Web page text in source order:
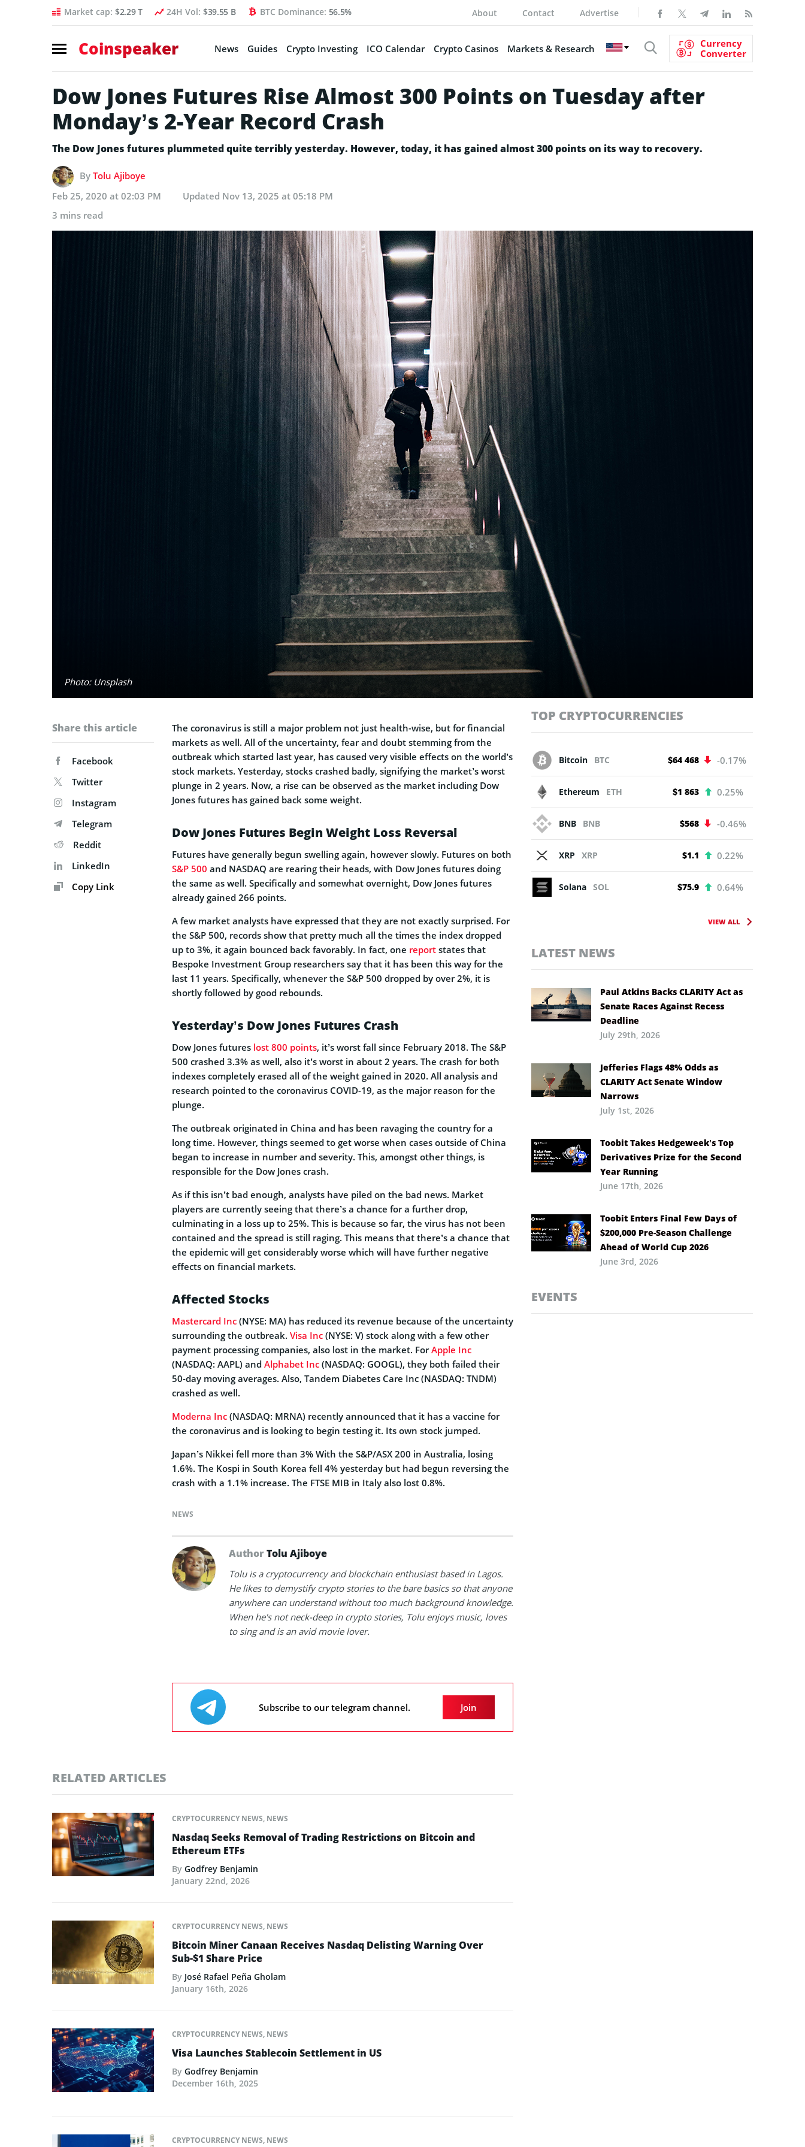
Market cap: $2.29 T 24H Vol: $39.55 B BTC Dominance: 56.5% About Contact Advertise
Coinspeaker News Guides Crypto Investing ICO Calendar Crypto Casinos Markets & Research
Currency
Converter
Dow Jones Futures Rise Almost 300 Points on Tuesday after
Monday’s 2-Year Record Crash
The Dow Jones futures plummeted quite terribly yesterday. However, today, it has gained almost 300 points on its way to recovery.
By Tolu Ajiboye
Feb 25, 2020 at 02:03 PM
Updated Nov 13, 2025 at 05:18 PM
3 mins read
Photo: Unsplash
Share this article
Facebook
Twitter
Instagram
Telegram
Reddit
LinkedIn
Copy Link
The coronavirus is still a major problem not just health-wise, but for financial
markets as well. All of the uncertainty, fear and doubt stemming from the
outbreak which started last year, has caused very visible effects on the world’s
stock markets. Yesterday, stocks crashed badly, signifying the market’s worst
plunge in 2 years. Now, a rise can be observed as the market including Dow
Jones futures has gained back some weight.
Dow Jones Futures Begin Weight Loss Reversal
Futures have generally begun swelling again, however slowly. Futures on both
S&P 500 and NASDAQ are rearing their heads, with Dow Jones futures doing
the same as well. Specifically and somewhat overnight, Dow Jones futures
already gained 266 points.
A few market analysts have expressed that they are not exactly surprised. For
the S&P 500, records show that pretty much all the times the index dropped
up to 3%, it again bounced back favorably. In fact, one report states that
Bespoke Investment Group researchers say that it has been this way for the
last 11 years. Specifically, whenever the S&P 500 dropped by over 2%, it is
shortly followed by good rebounds.
Yesterday’s Dow Jones Futures Crash
Dow Jones futures lost 800 points, it’s worst fall since February 2018. The S&P
500 crashed 3.3% as well, also it’s worst in about 2 years. The crash for both
indexes completely erased all of the weight gained in 2020. All analysis and
research pointed to the coronavirus COVID-19, as the major reason for the
plunge.
The outbreak originated in China and has been ravaging the country for a
long time. However, things seemed to get worse when cases outside of China
began to increase in number and severity. This, amongst other things, is
responsible for the Dow Jones crash.
As if this isn’t bad enough, analysts have piled on the bad news. Market
players are currently seeing that there’s a chance for a further drop,
culminating in a loss up to 25%. This is because so far, the virus has not been
contained and the spread is still raging. This means that there’s a chance that
the epidemic will get considerably worse which will have further negative
effects on financial markets.
Affected Stocks
Mastercard Inc (NYSE: MA) has reduced its revenue because of the uncertainty
surrounding the outbreak. Visa Inc (NYSE: V) stock along with a few other
payment processing companies, also lost in the market. ForApple Inc
(NASDAQ: AAPL) and Alphabet Inc (NASDAQ: GOOGL), they both failed their
50-day moving averages. Also, Tandem Diabetes Care Inc (NASDAQ: TNDM)
crashed as well.
Moderna Inc (NASDAQ: MRNA) recently announced that it has a vaccine for
the coronavirus and is looking to begin testing it. Its own stock jumped.
Japan’s Nikkei fell more than 3% With the S&P/ASX 200 in Australia, losing
1.6%. The Kospi in South Korea fell 4% yesterday but had begun reversing the
crash with a 1.1% increase. The FTSE MIB in Italy also lost 0.8%.
NEWS
AuthorTolu Ajiboye
Tolu is a cryptocurrency and blockchain enthusiast based in Lagos.
He likes to demystify crypto stories to the bare basics so that anyone
anywhere can understand without too much background knowledge.
When he's not neck-deep in crypto stories, Tolu enjoys music, loves
to sing and is an avid movie lover.
Subscribe to our telegram channel. Join
RELATED ARTICLES
CRYPTOCURRENCY NEWS, NEWS
Nasdaq Seeks Removal of Trading Restrictions on Bitcoin and
Ethereum ETFs
By Godfrey Benjamin
January 22nd, 2026
CRYPTOCURRENCY NEWS, NEWS
Bitcoin Miner Canaan Receives Nasdaq Delisting Warning Over
Sub-$1 Share Price
By José Rafael Peña Gholam
January 16th, 2026
CRYPTOCURRENCY NEWS, NEWS
Visa Launches Stablecoin Settlement in US
By Godfrey Benjamin
December 16th, 2025
CRYPTOCURRENCY NEWS, NEWS
TOP CRYPTOCURRENCIES
Bitcoin BTC $64 468 -0.17%
Ethereum ETH $1 863 0.25%
BNB BNB $568 -0.46%
XRP XRP $1.1 0.22%
Solana SOL $75.9 0.64%
VIEW ALL
LATEST NEWS
Paul Atkins Backs CLARITY Act as
Senate Races Against Recess
Deadline
July 29th, 2026
Jefferies Flags 48% Odds as
CLARITY Act Senate Window
Narrows
July 1st, 2026
Toobit Takes Hedgeweek’s Top
Derivatives Prize for the Second
Year Running
June 17th, 2026
Toobit Enters Final Few Days of
$200,000 Pre-Season Challenge
Ahead of World Cup 2026
June 3rd, 2026
EVENTS